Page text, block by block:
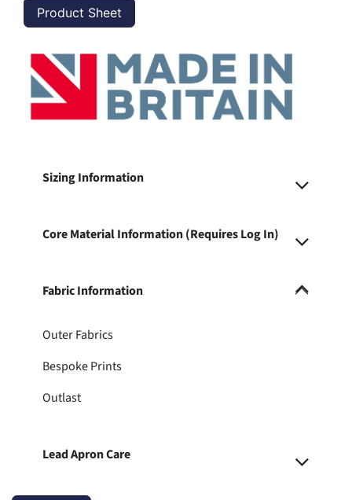
Product Sheet
Sizing Information
Core Material Information (Requires Log In)
Fabric Information
Outer Fabrics
Bespoke Prints
Outlast
Lead Apron Care